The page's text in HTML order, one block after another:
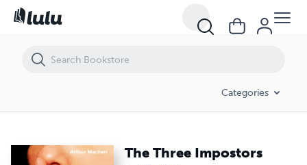
Categories
The Three Impostors
The Three Impostors